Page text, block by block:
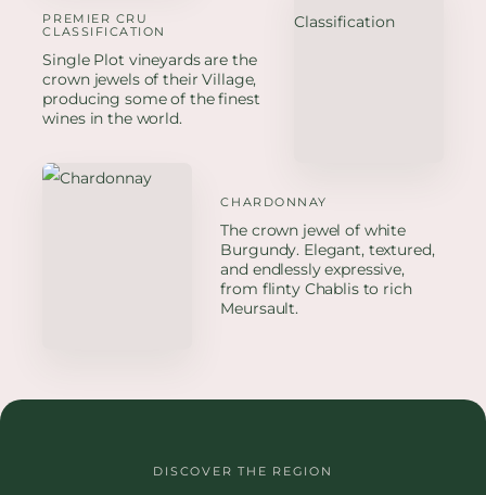
PREMIER CRU
CLASSIFICATION
Single Plot vineyards are the
crown jewels of their Village,
producing some of the finest
wines in the world.
CHARDONNAY
The crown jewel of white
Burgundy. Elegant, textured,
and endlessly expressive,
from flinty Chablis to rich
Meursault.
DISCOVER THE REGION